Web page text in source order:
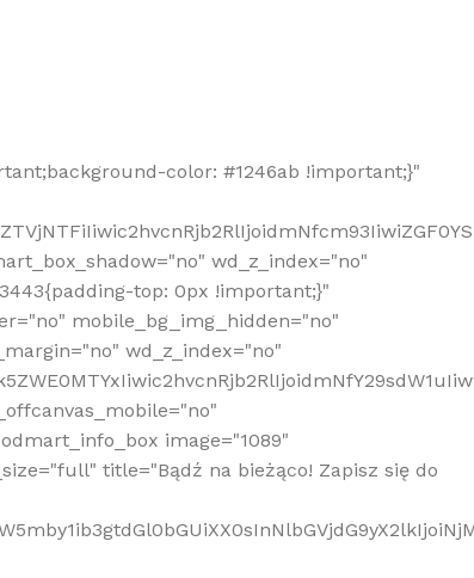
color: #1246ab !important;}"
wd_z_index="no"
top: 0px !important;}"
mobile_bg_img_hidden="no"
wd_z_index="no"
image="1089"
title="Bądź na bieżąco! Zapisz się do